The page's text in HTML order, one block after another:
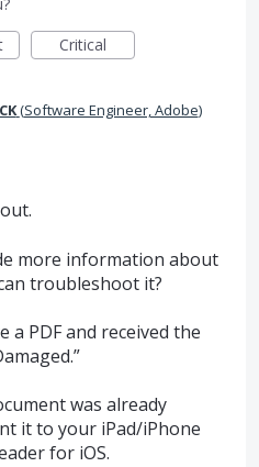
Critical
(Software Engineer, Adobe)
more information about
troubleshoot it?
a PDFand received the
was already
it to your iPad/iPhone
for iOS.